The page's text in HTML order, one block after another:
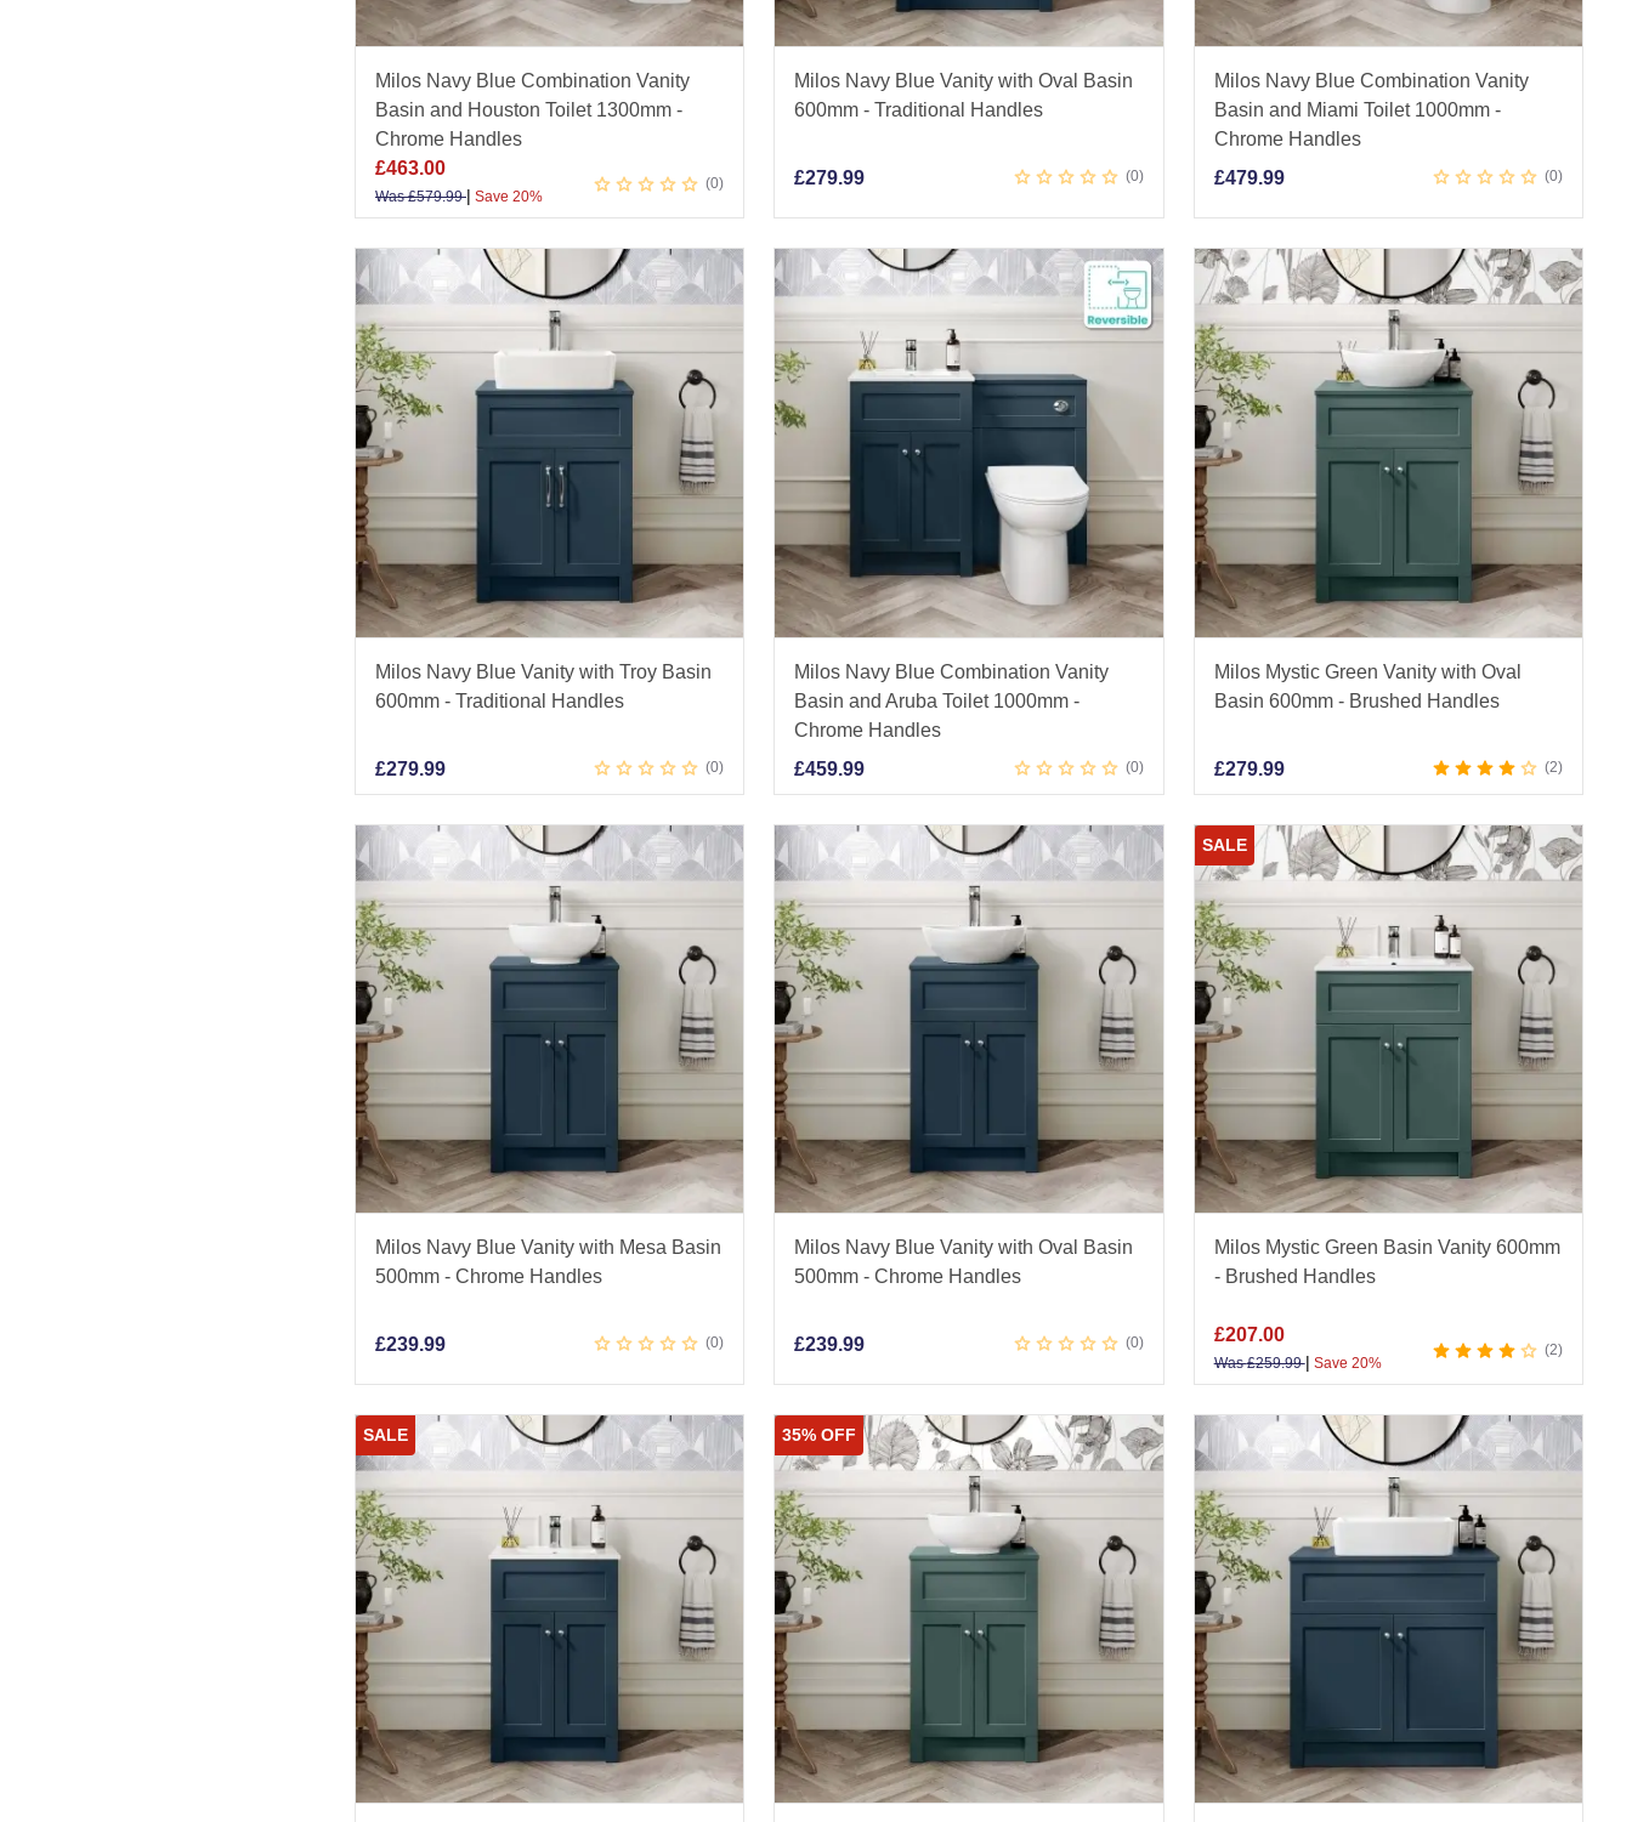
Milos Navy Blue Combination Vanity
Basin and Houston Toilet 1300mm -
Chrome Handles
£463.00
Was£579.99| Save 20%
0
Milos Navy Blue Vanity with Oval Basin
600mm - Traditional Handles
£279.99 0
Milos Navy Blue Combination Vanity
Basin and Miami Toilet 1000mm -
Chrome Handles
£479.99 0
Milos Navy Blue Vanity with Troy Basin
600mm - Traditional Handles
£279.99 0
Milos Navy Blue Combination Vanity
Basin and Aruba Toilet 1000mm -
Chrome Handles
£459.99 0
Milos Mystic Green Vanity with Oval
Basin 600mm - Brushed Handles
£279.99 2
Milos Navy Blue Vanity with Mesa Basin
500mm - Chrome Handles
£239.99 0
Milos Navy Blue Vanity with Oval Basin
500mm - Chrome Handles
£239.99 0
SALE
Milos Mystic Green Basin Vanity 600mm
- Brushed Handles
£207.00
Was£259.99| Save 20%
2
SALE 35% OFF